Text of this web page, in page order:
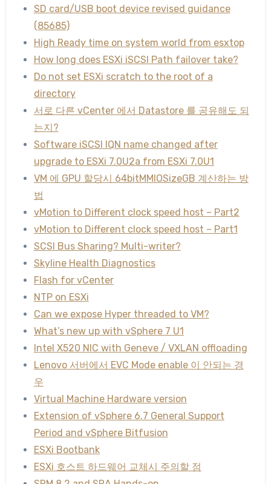
SD card/USB boot device revised guidance
(85685)
High Ready time on system world from esxtop
How long does ESXi iSCSI Path failover take?
Do not set ESXi scratch to the root of a
directory
서로 다른 vCenter 에서 Datastore 를 공유해도 되
는지?
Software iSCSI IQN name changed after
upgrade to ESXi 7.0U2a from ESXi 7.0U1
VM 에 GPU 할당시 64bitMMIOSizeGB 계산하는 방
법
vMotion to Different clock speed host – Part2
vMotion to Different clock speed host – Part1
SCSI Bus Sharing? Multi-writer?
Skyline Health Diagnostics
Flash for vCenter
NTP on ESXi
Can we expose Hyper threaded to VM?
What’s new up with vSphere 7 U1
Intel X520 NIC with Geneve / VXLAN offloading
Lenovo 서버에서 EVC Mode enable 이 안되는 경
우
Virtual Machine Hardware version
Extension of vSphere 6.7 General Support
Period and vSphere Bitfusion
ESXi Bootbank
ESXi 호스트 하드웨어 교체시 주의할 점